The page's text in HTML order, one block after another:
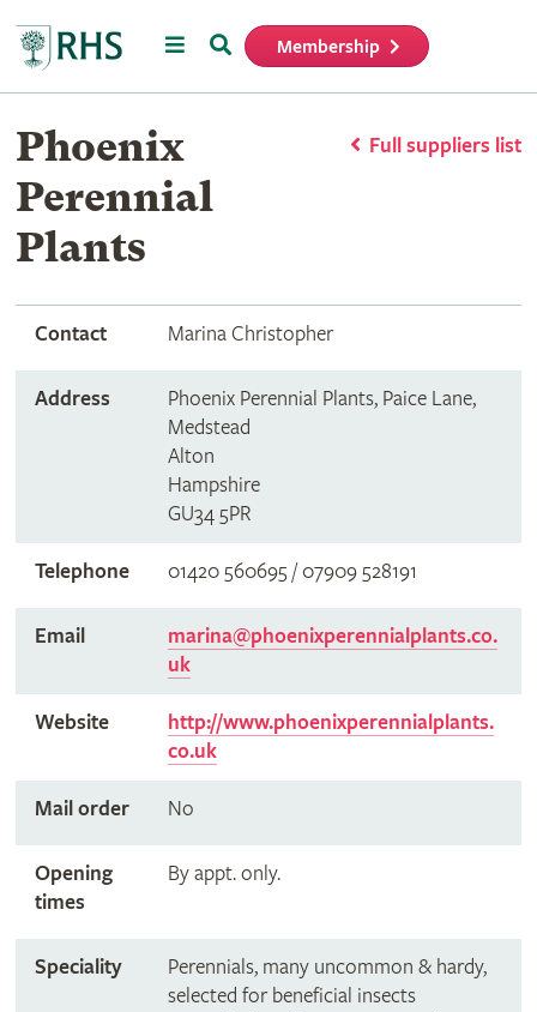
MenuSearch Membership
Full suppliers list
Phoenix
Perennial
Plants
Contact Marina Christopher
Address
Phoenix Perennial Plants, Paice Lane,
Medstead
Alton
Hampshire
GU34 5PR
Telephone 01420 560695 / 07909 528191
Email
marina@phoenixperennialplants.co.
uk
Website
http://www.phoenixperennialplants.
co.uk
Mail order No
Opening
times
By appt. only.
Speciality
Perennials, many uncommon & hardy,
selected for beneficial insects